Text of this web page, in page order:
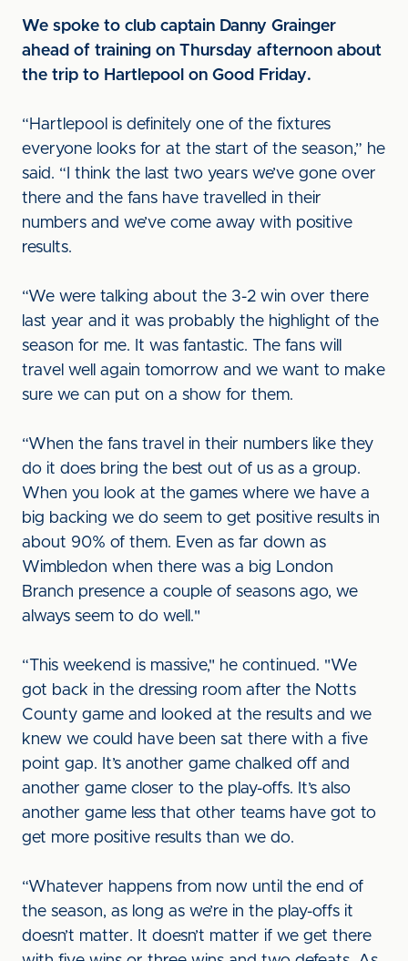
We spoke to club captain Danny Grainger
ahead of training on Thursday afternoon about
the trip to Hartlepool on Good Friday.
“Hartlepool is definitely one of the fixtures
everyone looks for at the start of the season,” he
said. “I think the last two years we’ve gone over
there and the fans have travelled in their
numbers and we’ve come away with positive
results.
“We were talking about the 3-2 win over there
last year and it was probably the highlight of the
season for me. It was fantastic. The fans will
travel well again tomorrow and we want to make
sure we can put on a show for them.
“When the fans travel in their numbers like they
do it does bring the best out of us as a group.
When you look at the games where we have a
big backing we do seem to get positive results in
about 90% of them. Even as far down as
Wimbledon when there was a big London
Branch presence a couple of seasons ago, we
always seem to do well."
“This weekend is massive," he continued. "We
got back in the dressing room after the Notts
County game and looked at the results and we
knew we could have been sat there with a five
point gap. It’s another game chalked off and
another game closer to the play-offs. It’s also
another game less that other teams have got to
get more positive results than we do.
“Whatever happens from now until the end of
the season, as long as we’re in the play-offs it
doesn’t matter. It doesn’t matter if we get there